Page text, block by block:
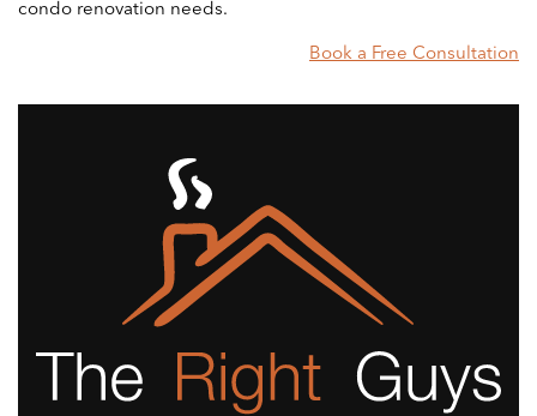
condo renovation needs.
Book a Free Consultation